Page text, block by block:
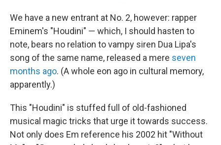
We have a new entrant at No. 2, however: rapper
Eminem's "Houdini" — which, I should hasten to
note, bears no relation to vampy siren Dua Lipa's
song of the same name, released a mere seven
months ago. (A whole eon ago in cultural memory,
apparently.)
This "Houdini" is stuffed full of old-fashioned
musical magic tricks that urge it towards success.
Not only does Em reference his 2002 hit "Without